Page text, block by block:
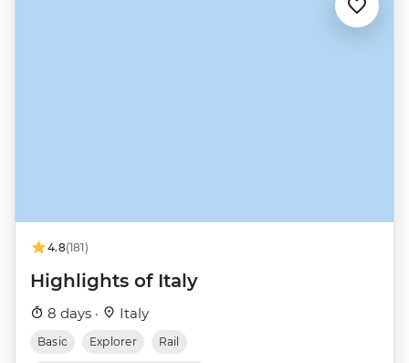
4.8(181)
Highlights of Italy
8 days · Italy
Basic Explorer Rail